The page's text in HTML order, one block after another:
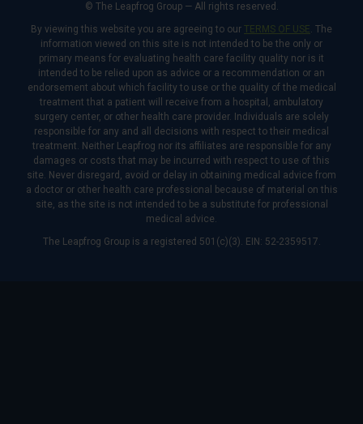
© The Leapfrog Group — All rights reserved.
By viewing this website you are agreeing to our TERMS OF USE. The
information viewed on this site is not intended to be the only or
primary means for evaluating health care facility quality nor is it
intended to be relied upon as advice or a recommendation or an
endorsement about which facility to use or the quality of the medical
treatment that a patient will receive from a hospital, ambulatory
surgery center, or other health care provider. Individuals are solely
responsible for any and all decisions with respect to their medical
treatment. Neither Leapfrog nor its affiliates are responsible for any
damages or costs that may be incurred with respect to use of this
site. Never disregard, avoid or delay in obtaining medical advice from
a doctor or other health care professional because of material on this
site, as the site is not intended to be a substitute for professional
medical advice.
The Leapfrog Group is a registered 501(c)(3). EIN: 52-2359517.